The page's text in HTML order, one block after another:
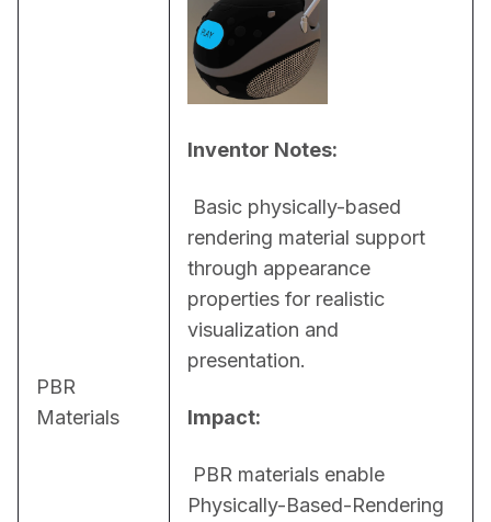
PBR
Materials
Inventor Notes:
rendering material support
through appearance
properties for realistic
visualization and
presentation.
Impact:
Physically-Based-Rendering